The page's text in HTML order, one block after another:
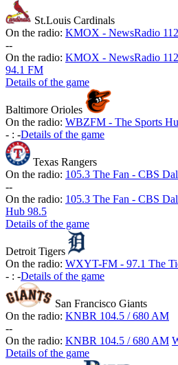
St.Louis Cardinals
On the radio: KMOX - NewsRadio
--
On the radio: KMOX - NewsRadio
94.1 FM
Details of the game
Baltimore Orioles
On the radio: WBZFM - The Sports
- : -Details of the game
Texas Rangers
On the radio: 105.3 The Fan - CBS
--
On the radio: 105.3 The Fan - CBS
Hub 98.5
Details of the game
Detroit Tigers
On the radio: WXYT-FM - 97.1 The
- : -Details of the game
San Francisco Giants
On the radio: KNBR 104.5 / 680 AM
--
On the radio: KNBR 104.5 / 680 AM
Details of the game